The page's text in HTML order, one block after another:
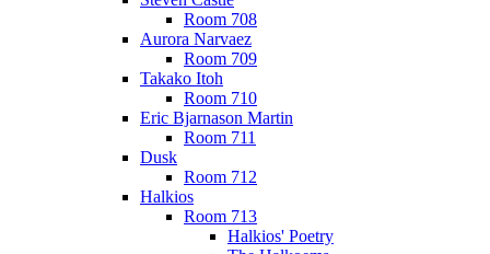
Room 708
Aurora Narvaez
Room 709
Takako Itoh
Room 710
Eric Bjarnason Martin
Room 711
Dusk
Room 712
Halkios
Room 713
Halkios' Poetry